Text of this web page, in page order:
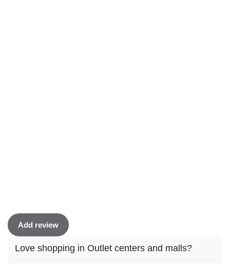
Add review
Love shopping in Outlet centers and malls?